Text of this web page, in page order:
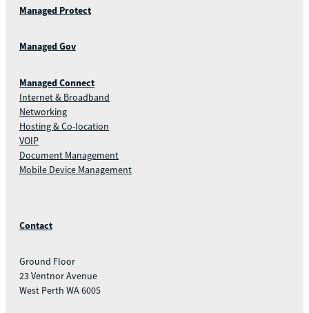
Managed Protect
Managed Gov
Managed Connect
Internet & Broadband
Networking
Hosting & Co-location
VOIP
Document Management
Mobile Device Management
Contact
Ground Floor
23 Ventnor Avenue
West Perth WA 6005